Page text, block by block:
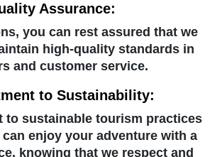
Assurance:
you can rest assured that we
high-quality standards in
and customer service.
to Sustainability:
to sustainable tourism practices
enjoy your adventure with a
knowing that we respect and